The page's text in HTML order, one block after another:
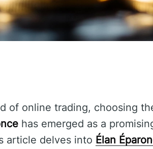
of online trading, choosing
has emerged as a
article delves into Élan